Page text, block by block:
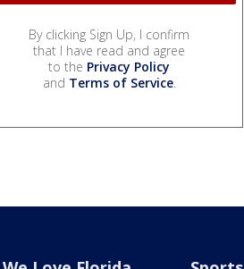
By clicking Sign Up, I confirm
that I have read and agree
to the Privacy Policy
and Terms of Service.